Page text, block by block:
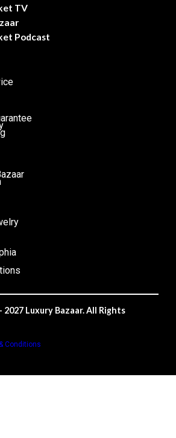
TV
Podcast
Luxury Bazaar. All Rights
Conditions